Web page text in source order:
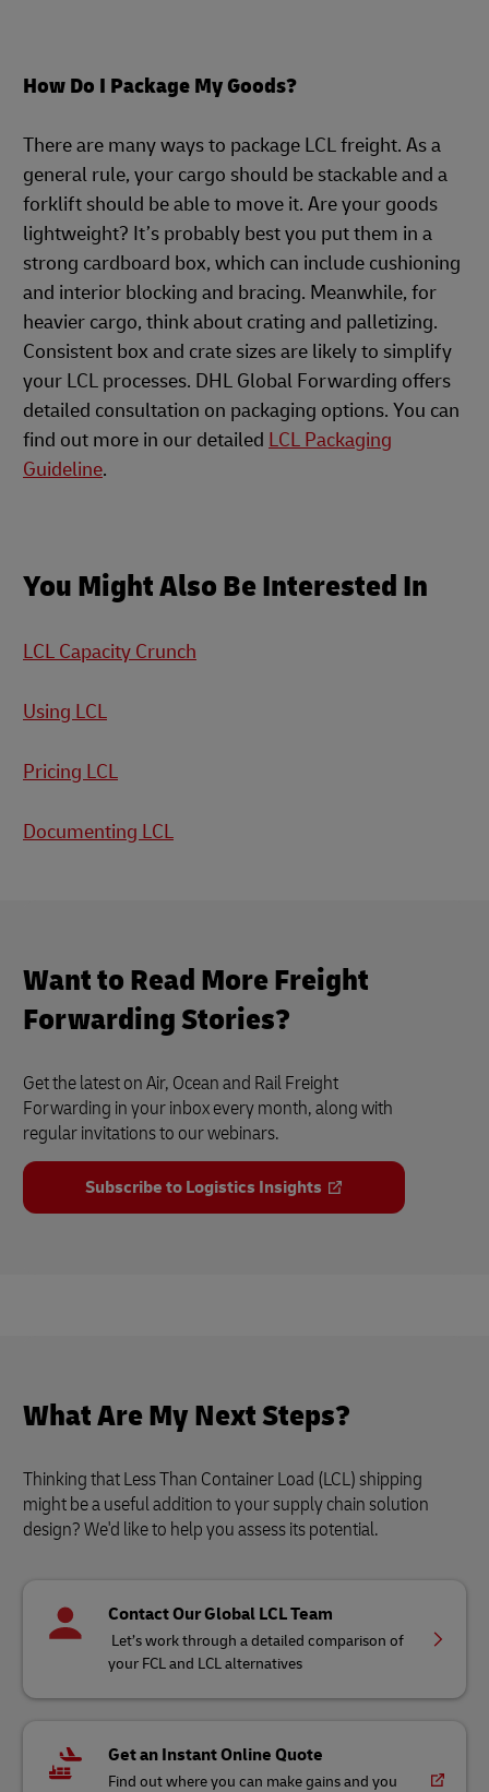
How Do I Package My Goods?
There are many ways to package LCL freight. As a
general rule, your cargo should be stackable and a
forklift should be able to move it. Are your goods
lightweight? It’s probably best you put them in a
strong cardboard box, which can include cushioning
and interior blocking and bracing. Meanwhile, for
heavier cargo, think about crating and palletizing.
Consistent box and crate sizes are likely to simplify
your LCL processes. DHL Global Forwarding offers
detailed consultation on packaging options. You can
find out more in our detailed LCL Packaging
Guideline.
You Might Also Be Interested In
LCL Capacity Crunch
Using LCL
Pricing LCL
Documenting LCL
Want to Read More Freight
Forwarding Stories?
Get the latest on Air, Ocean and Rail Freight
Forwarding in your inbox every month, along with
regular invitations to our webinars.
Subscribe to Logistics Insights
What Are My Next Steps?
Thinking that Less Than Container Load (LCL) shipping
might be a useful addition to your supply chain solution
design? We'd like to help you assess its potential.
Contact Our Global LCL Team
Let’s work through a detailed comparison of
your FCL and LCL alternatives
Get an Instant Online Quote
Find out where you can make gains and you